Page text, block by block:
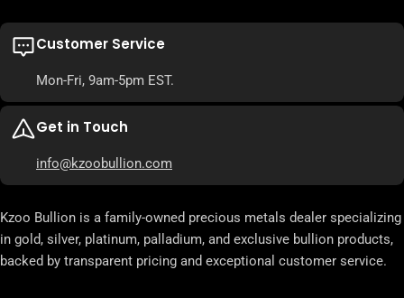
Customer Service
Mon-Fri, 9am-5pm EST.
Get in Touch
info@kzoobullion.com
Kzoo Bullion is a family-owned precious metals dealer specializing
in gold, silver, platinum, palladium, and exclusive bullion products,
backed by transparent pricing and exceptional customer service.